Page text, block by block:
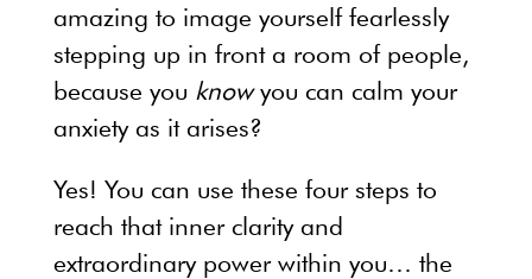
amazing to image yourself fearlessly
stepping up in front a room of people,
because you knowyou can calm your
anxiety as it arises?
Yes! You can use these four steps to
reach that inner clarity and
extraordinary power within you… the